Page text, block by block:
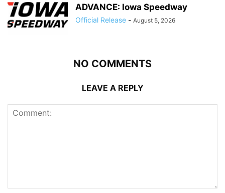
ADVANCE: Iowa Speedway
Official Release - August 5, 2026
NO COMMENTS
LEAVE A REPLY